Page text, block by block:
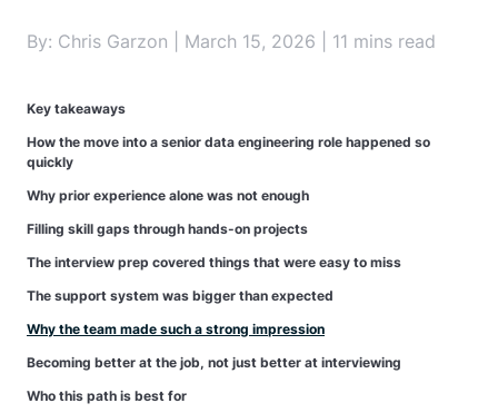
By: Chris Garzon | March 15, 2026 | 11 mins read
Key takeaways
How the move into a senior data engineering role happened so
quickly
Why prior experience alone was not enough
Filling skill gaps through hands-on projects
The interview prep covered things that were easy to miss
The support system was bigger than expected
Why the team made such a strong impression
Becoming better at the job, not just better at interviewing
Who this path is best for